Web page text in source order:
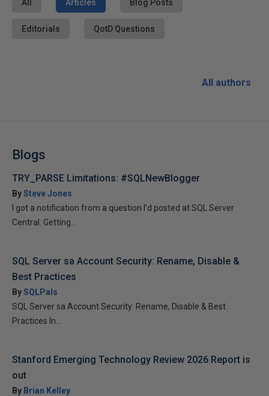
All Articles Blog Posts
Editorials QotD Questions
All authors
Blogs
TRY_PARSE Limitations: #SQLNewBlogger
BySteve Jones
I got a notification from a question I’d posted at SQL Server
Central: Getting...
SQL Server sa Account Security: Rename, Disable &
Best Practices
BySQLPals
SQL Server sa Account Security: Rename, Disable & Best
Practices In...
Stanford Emerging Technology Review 2026 Report is
out
By Brian Kelley